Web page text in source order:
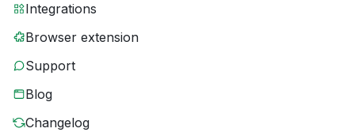
Integrations
Browser extension
Support
Blog
Changelog